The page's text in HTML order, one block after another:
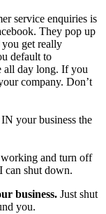
service enquiries is
They pop up
you get really
default to
all day long. If you
company. Don’t
your business the
and turn off
can shut down.
business. Just shut
you.